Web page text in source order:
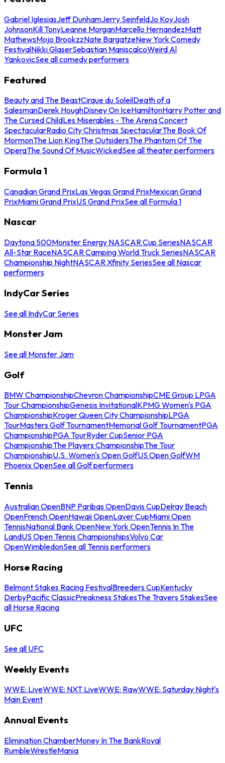
Gabriel IglesiasJeff DunhamJerry SeinfeldJo KoyJosh
JohnsonKill TonyLeanne MorganMarcello HernandezMatt
MathewsMojo BrookzzNate BargatzeNew York Comedy
FestivalNikki GlaserSebastian ManiscalcoWeird Al
YankovicSee all comedy performers
Featured
Beauty and The BeastCirque du SoleilDeath of a
SalesmanDerek HoughDisney On IceHamiltonHarry Potter and
The Cursed ChildLes Miserables - The Arena Concert
SpectacularRadio City Christmas SpectacularThe Book Of
MormonThe Lion KingThe OutsidersThe Phantom Of The
OperaThe Sound Of MusicWickedSee all theater performers
Formula 1
Canadian Grand PrixLas Vegas Grand PrixMexican Grand
PrixMiami Grand PrixUS Grand PrixSee all Formula 1
Nascar
Daytona 500Monster Energy NASCAR Cup SeriesNASCAR
All-Star RaceNASCAR Camping World Truck SeriesNASCAR
Championship NightNASCAR Xfinity SeriesSee all Nascar
performers
IndyCar Series
See all IndyCar Series
Monster Jam
See all Monster Jam
Golf
BMW ChampionshipChevron ChampionshipCME Group LPGA
Tour ChampionshipGenesis InvitationalKPMG Women's PGA
ChampionshipKroger Queen City ChampionshipLPGA
TourMasters Golf TournamentMemorial Golf TournamentPGA
ChampionshipPGA TourRyder CupSenior PGA
ChampionshipThe Players ChampionshipThe Tour
ChampionshipU.S. Women's Open GolfUS Open GolfWM
Phoenix OpenSee all Golf performers
Tennis
Australian OpenBNP Paribas OpenDavis CupDelray Beach
OpenFrench OpenHawaii OpenLaver CupMiami Open
TennisNational Bank OpenNew York OpenTennis In The
LandUS Open Tennis ChampionshipsVolvo Car
OpenWimbledonSee all Tennis performers
Horse Racing
Belmont Stakes Racing FestivalBreeders CupKentucky
DerbyPacific ClassicPreakness StakesThe Travers StakesSee
all Horse Racing
UFC
See all UFC
Weekly Events
WWE: LiveWWE: NXT LiveWWE: RawWWE: Saturday Night's
Main Event
Annual Events
Elimination ChamberMoney In The BankRoyal
RumbleWrestleMania